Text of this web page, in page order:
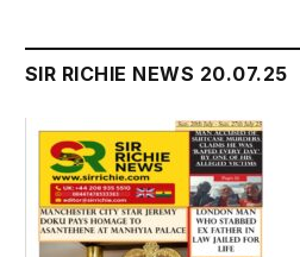
SIR RICHIE NEWS 20.07.25